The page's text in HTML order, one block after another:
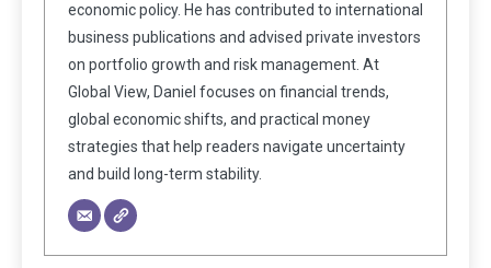
economic policy. He has contributed to international
business publications and advised private investors
on portfolio growth and risk management. At
Global View, Daniel focuses on financial trends,
global economic shifts, and practical money
strategies that help readers navigate uncertainty
and build long-term stability.